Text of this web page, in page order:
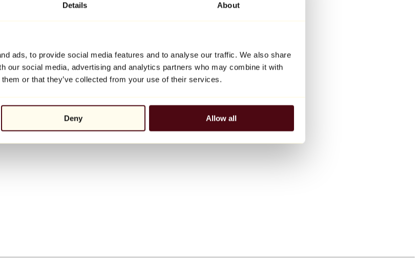
Details About
ads, to provide social media features and to analyse our traffic. We also share
our social media, advertising and analytics partners who may combine it with
or that they’ve collected from your use of their services.
Deny Allow all